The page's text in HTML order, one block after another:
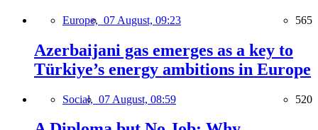
Europe, 07 August, 09:23 565
Azerbaijani gas emerges as a key to
Türkiye’s energy ambitions in Europe
Social, 07 August, 08:59 520